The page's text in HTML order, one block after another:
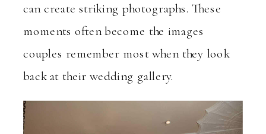
can create striking photographs. These
moments often become the images
couples remember most when they look
back at their wedding gallery.